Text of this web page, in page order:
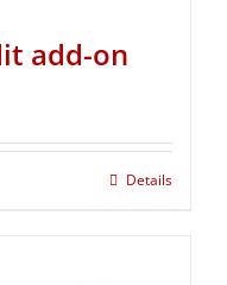
add-on
Details